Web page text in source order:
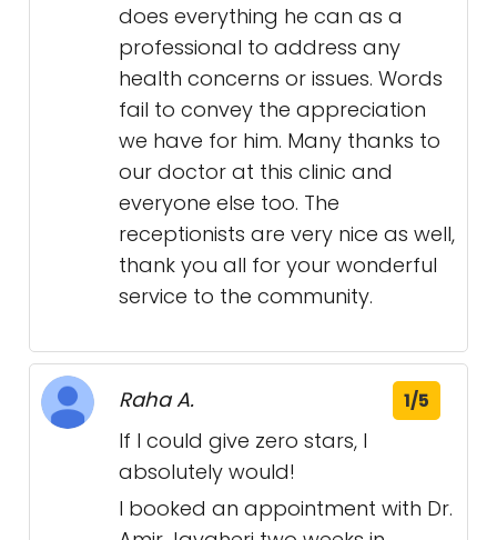
does everything he can as a
professional to address any
health concerns or issues. Words
fail to convey the appreciation
we have for him. Many thanks to
our doctor at this clinic and
everyone else too. The
receptionists are very nice as well,
thank you all for your wonderful
service to the community.
Raha A. 1/5
If I could give zero stars, I
absolutely would!
I booked an appointment with Dr.